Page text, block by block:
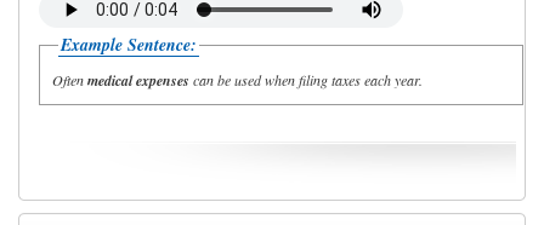
Example Sentence:
Oftenmedical expenses can be used when filing taxes each year.